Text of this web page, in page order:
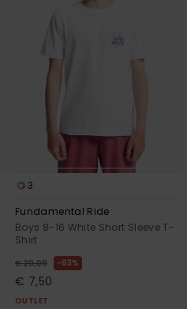
3
Fundamental Ride
Boys 8-16 White Short Sleeve T-
Shirt
€ 20,00 63%
€ 7,50
OUTLET